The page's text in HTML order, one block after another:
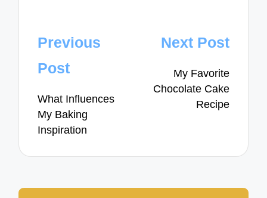
Post
navigation
Previous
Post
What Influences
My Baking
Inspiration
Next Post
My Favorite
Chocolate Cake
Recipe